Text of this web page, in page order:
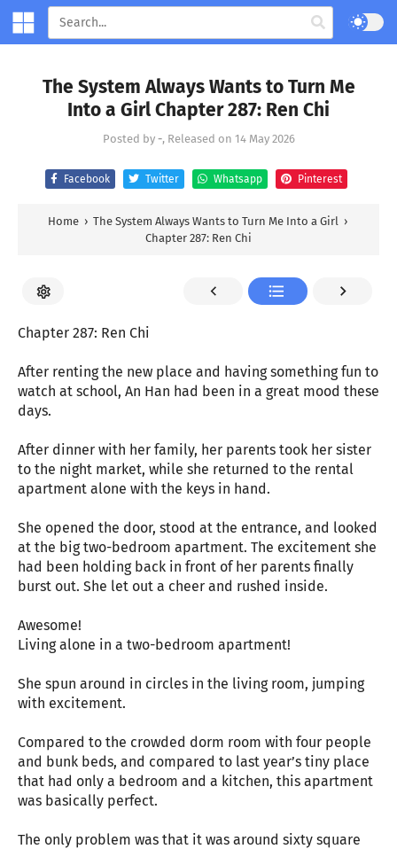
The System Always Wants to Turn Me
Into a Girl Chapter 287: Ren Chi
Posted by -, Released on 14 May 2026
Facebook Twitter Whatsapp Pinterest
Home › The System Always Wants to Turn Me Into a Girl ›
Chapter 287: Ren Chi
Chapter 287: Ren Chi
After renting the new place and having something fun to
watch at school, An Han had been in a great mood these
days.
After dinner with her family, her parents took her sister
to the night market, while she returned to the rental
apartment alone with the keys in hand.
She opened the door, stood at the entrance, and looked
at the big two-bedroom apartment. The excitement she
had been holding back in front of her parents finally
burst out. She let out a cheer and rushed inside.
Awesome!
Living alone in a two-bedroom apartment!
She spun around in circles in the living room, jumping
with excitement.
Compared to the crowded dorm room with four people
and bunk beds, and compared to last year’s tiny place
that had only a bedroom and a kitchen, this apartment
was basically perfect.
The only problem was that it was around sixty square